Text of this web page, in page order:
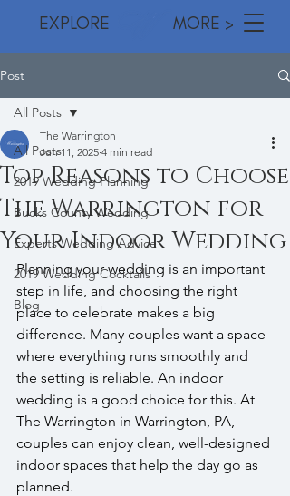
EXPLORE MORE >
Post
All Posts
2019 Wedding Planning
Bucks County Wedding
Experts Wedding Advice
2019 Wedding Cocktails
Blog
All Posts
Top Reasons to Choose
The Warrington for
Your Indoor Wedding
The Warrington
Jun 11, 2025 4 min read
Planning your wedding is an important
step in life, and choosing the right
place to celebrate makes a big
difference. Many couples want a space
where everything runs smoothly and
the setting is reliable. An indoor
wedding is a good choice for this. At
The Warrington in Warrington, PA,
couples can enjoy clean, well-designed
indoor spaces that help the day go as
planned.